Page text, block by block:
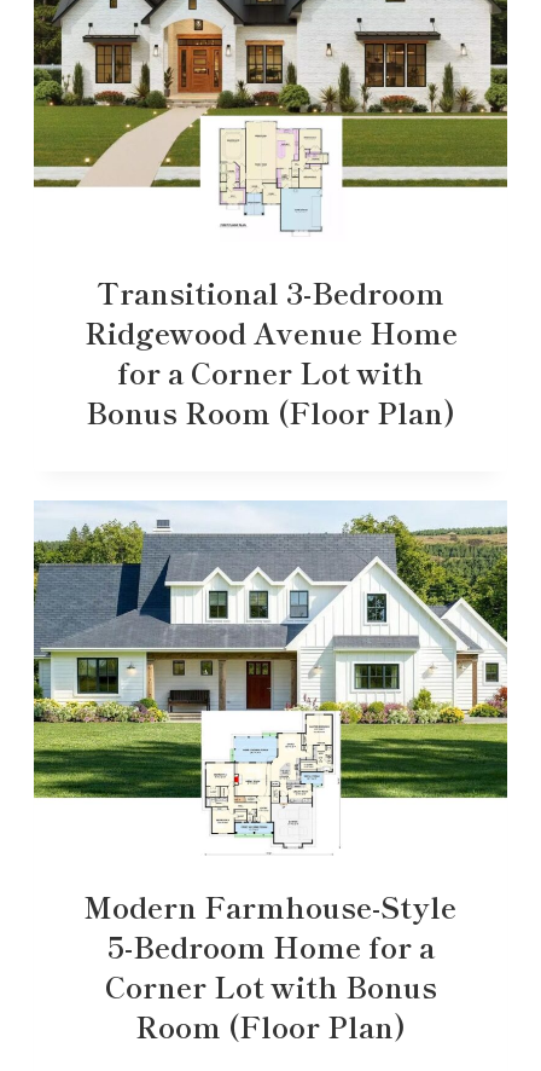
Transitional 3-Bedroom
Ridgewood Avenue Home
for a Corner Lot with
Bonus Room (Floor Plan)
Modern Farmhouse-Style
5-Bedroom Home for a
Corner Lot with Bonus
Room (Floor Plan)